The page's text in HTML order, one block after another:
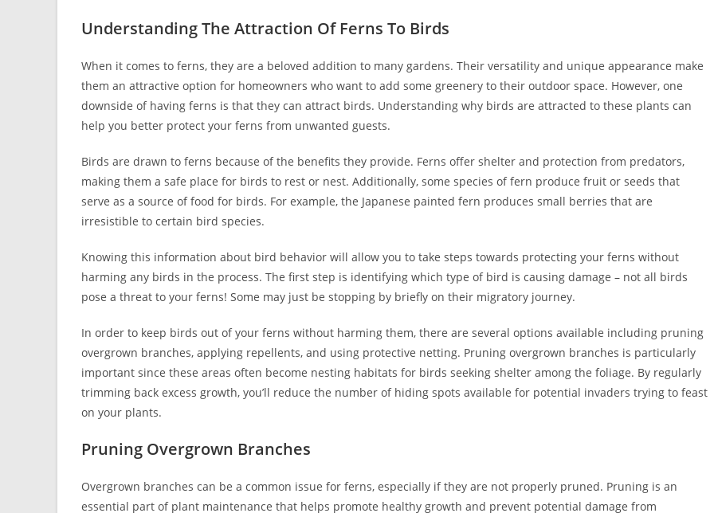
Understanding The Attraction Of Ferns To Birds
When it comes to ferns, they are a beloved addition to many gardens. Their versatility and unique appearance make
them an attractive option for homeowners who want to add some greenery to their outdoor space. However, one
downside of having ferns is that they can attract birds. Understanding why birds are attracted to these plants can
help you better protect your ferns from unwanted guests.
Birds are drawn to ferns because of the benefits they provide. Ferns offer shelter and protection from predators,
making them a safe place for birds to rest or nest. Additionally, some species of fern produce fruit or seeds that
serve as a source of food for birds. For example, the Japanese painted fern produces small berries that are
irresistible to certain bird species.
Knowing this information about bird behavior will allow you to take steps towards protecting your ferns without
harming any birds in the process. The first step is identifying which type of bird is causing damage – not all birds
pose a threat to your ferns! Some may just be stopping by briefly on their migratory journey.
In order to keep birds out of your ferns without harming them, there are several options available including pruning
overgrown branches, applying repellents, and using protective netting. Pruning overgrown branches is particularly
important since these areas often become nesting habitats for birds seeking shelter among the foliage. By regularly
trimming back excess growth, you’ll reduce the number of hiding spots available for potential invaders trying to feast
on your plants.
Pruning Overgrown Branches
Overgrown branches can be a common issue for ferns, especially if they are not properly pruned. Pruning is an
essential part of plant maintenance that helps promote healthy growth and prevent potential damage from